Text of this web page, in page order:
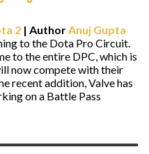
2 | AuthorAnuj Gupta
to the Dota Pro Circuit.
to the entire DPC, which is
now compete with their
recent addition, Valve has
on a Battle Pass